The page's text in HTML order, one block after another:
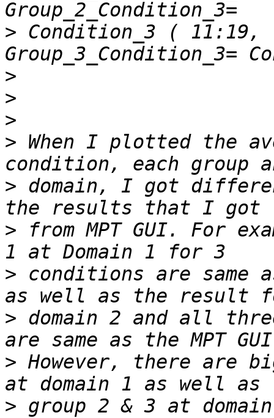
> Condition_3 (
>
>
>
> When I plotted the
> domain, I got
> from MPT GUI. For
> conditions are same
> domain 2 and all
> However, there are
> group 2 & 3 at